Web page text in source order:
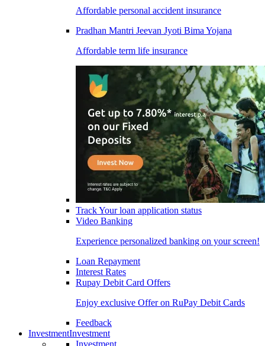
Affordable personal accident insurance
Pradhan Mantri Jeevan Jyoti Bima Yojana
Affordable term life insurance
Track Your loan application status
Video Banking
Experience personalized banking on your screen!
Loan Repayment
Interest Rates
Rupay Debit Card Offers
Enjoy exclusive Offer on RuPay Debit Cards
Feedback
InvestmentInvestment
Investment